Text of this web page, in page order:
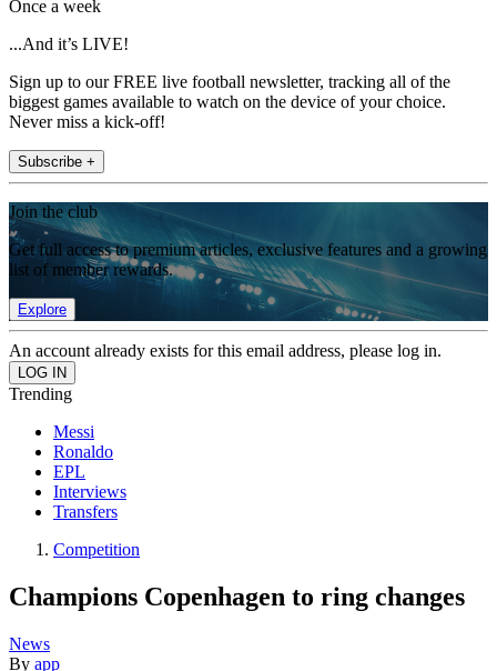
Once a week
...And it’s LIVE!
Sign up to our FREE live football newsletter, tracking all of the
biggest games available to watch on the device of your choice.
Never miss a kick-off!
Subscribe +
Join the club
Get full access to premium articles, exclusive features and a growing
list of member rewards.
Explore
An account already exists for this email address, please log in.
Trending
Messi
Ronaldo
EPL
Interviews
Transfers
Competition
Champions Copenhagen to ring changes
News
By app